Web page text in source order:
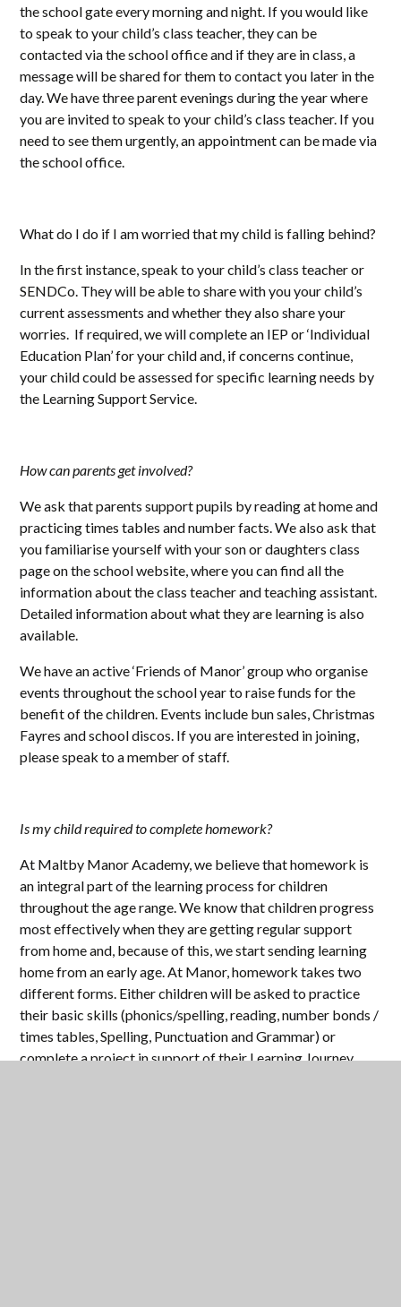
the school gate every morning and night. If you would like
to speak to your child’s class teacher, they can be
contacted via the school office and if they are in class, a
message will be shared for them to contact you later in the
day. We have three parent evenings during the year where
you are invited to speak to your child’s class teacher. If you
need to see them urgently, an appointment can be made via
the school office.
What do I do if I am worried that my child is falling behind?
In the first instance, speak to your child’s class teacher or
SENDCo. They will be able to share with you your child’s
current assessments and whether they also share your
worries. If required, we will complete an IEP or ‘Individual
Education Plan’ for your child and, if concerns continue,
your child could be assessed for specific learning needs by
the Learning Support Service.
How can parents get involved?
We ask that parents support pupils by reading at home and
practicing times tables and number facts. We also ask that
you familiarise yourself with your son or daughters class
page on the school website, where you can find all the
information about the class teacher and teaching assistant.
Detailed information about what they are learning is also
available.
We have an active ‘Friends of Manor’ group who organise
events throughout the school year to raise funds for the
benefit of the children. Events include bun sales, Christmas
Fayres and school discos. If you are interested in joining,
please speak to a member of staff.
Is my child required to complete homework?
At Maltby Manor Academy, we believe that homework is
an integral part of the learning process for children
throughout the age range. We know that children progress
most effectively when they are getting regular support
from home and, because of this, we start sending learning
home from an early age. At Manor, homework takes two
different forms. Either children will be asked to practice
their basic skills (phonics/spelling, reading, number bonds /
times tables, Spelling, Punctuation and Grammar) or
complete a project in support of their Learning Journey